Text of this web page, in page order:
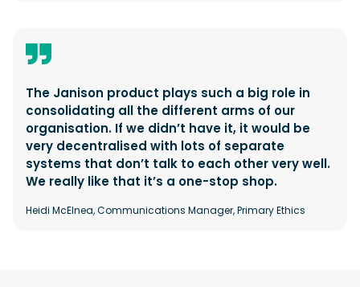
The Janison product plays such a big role in
consolidating all the different arms of our
organisation. If we didn’t have it, it would be
very decentralised with lots of separate
systems that don’t talk to each other very well.
We really like that it’s a one-stop shop.
Heidi McElnea, Communications Manager, Primary Ethics